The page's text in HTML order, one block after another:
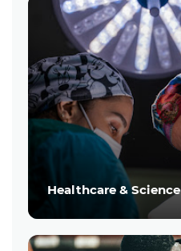
Healthcare & Science